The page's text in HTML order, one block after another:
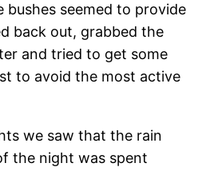
seemed to provide
back out, grabbed the
and tried to get some
to avoid the most active
we saw that the rain
the night was spent